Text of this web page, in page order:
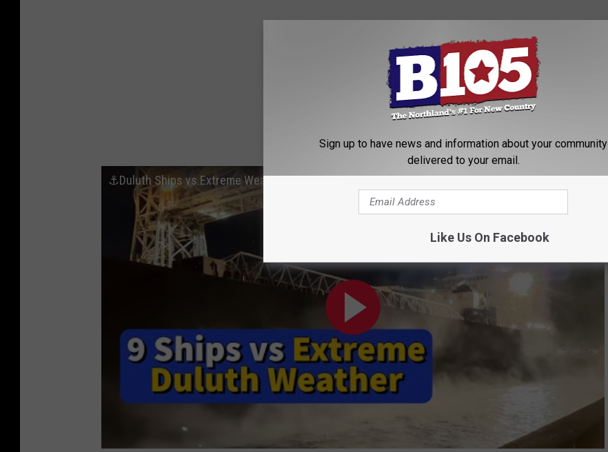
⚓️Duluth Ships vs Extreme Weather: 9 Incredible Moments!
Sign up to have news and information about your community
delivered to your email.
Like Us On Facebook